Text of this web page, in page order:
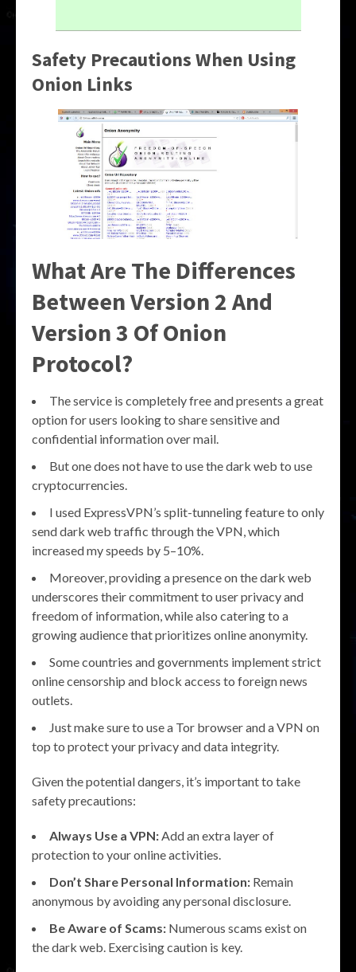
Safety Precautions When Using
Onion Links
What Are The Differences
Between Version 2 And
Version 3 Of Onion
Protocol?
The service is completely free and presents a great
option for users looking to share sensitive and
confidential information over mail.
But one does not have to use the dark web to use
cryptocurrencies.
I used ExpressVPN’s split-tunneling feature to only
send dark web traffic through the VPN, which
increased my speeds by 5–10%.
Moreover, providing a presence on the dark web
underscores their commitment to user privacy and
freedom of information, while also catering to a
growing audience that prioritizes online anonymity.
Some countries and governments implement strict
online censorship and block access to foreign news
outlets.
Just make sure to use a Tor browser and a VPN on
top to protect your privacy and data integrity.
Given the potential dangers, it’s important to take
safety precautions:
Always Use a VPN:Add an extra layer of
protection to your online activities.
Don’t Share Personal Information: Remain
anonymous by avoiding any personal disclosure.
Be Aware of Scams: Numerous scams exist on
the dark web. Exercising caution is key.